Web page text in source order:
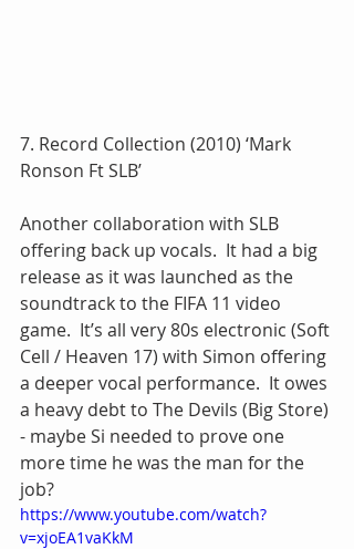
7. Record Collection (2010) ‘Mark
Ronson Ft SLB’
Another collaboration with SLB
offering back up vocals.  It had a big
release as it was launched as the
soundtrack to the FIFA 11 video
game.  It’s all very 80s electronic (Soft
Cell / Heaven 17) with Simon offering
a deeper vocal performance.  It owes
a heavy debt to The Devils (Big Store)
- maybe Si needed to prove one
more time he was the man for the
job?
https://www.youtube.com/watch?
v=xjoEA1vaKkM